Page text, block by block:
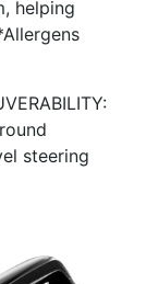
helping
steering